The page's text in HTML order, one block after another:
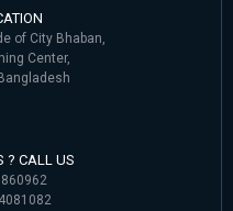
of City Bhaban,
Center,
? CALL US